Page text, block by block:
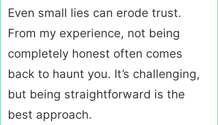
Even small lies can erode trust.
From my experience, not being
completely honest often comes
back to haunt you. It’s challenging,
but being straightforward is the
best approach.